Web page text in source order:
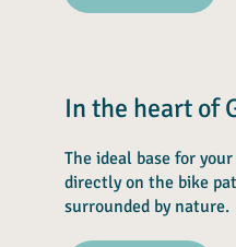
In the heart of
The ideal base for
directly on the bike
surrounded by nature.